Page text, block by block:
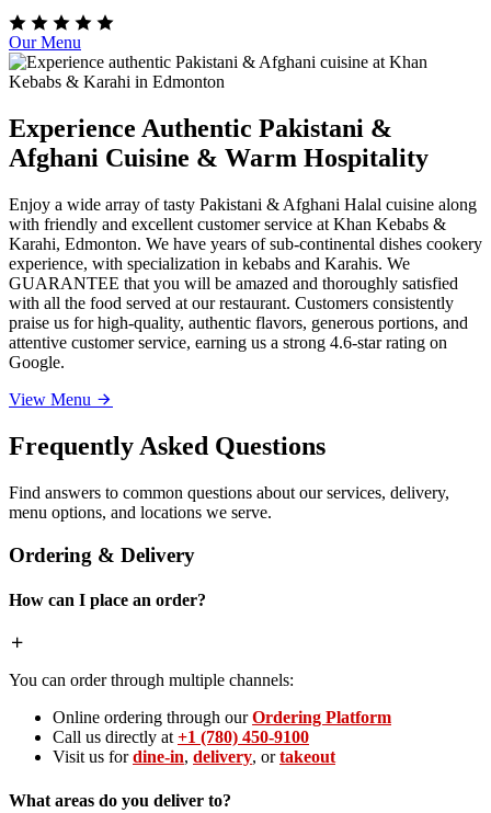
Our Menu
Experience Authentic Pakistani &
Afghani Cuisine & Warm Hospitality
Enjoy a wide array of tasty Pakistani & Afghani Halal cuisine along
with friendly and excellent customer service at Khan Kebabs &
Karahi, Edmonton. We have years of sub-continental dishes cookery
experience, with specialization in kebabs and Karahis. We
GUARANTEE that you will be amazed and thoroughly satisfied
with all the food served at our restaurant. Customers consistently
praise us for high-quality, authentic flavors, generous portions, and
attentive customer service, earning us a strong 4.6-star rating on
Google.
View Menu
Frequently Asked Questions
Find answers to common questions about our services, delivery,
menu options, and locations we serve.
Ordering & Delivery
How can I place an order?
You can order through multiple channels:
Online ordering through ourOrdering Platform
Call us directly at +1 (780) 450-9100
Visit us fordine-in, delivery, ortakeout
What areas do you deliver to?